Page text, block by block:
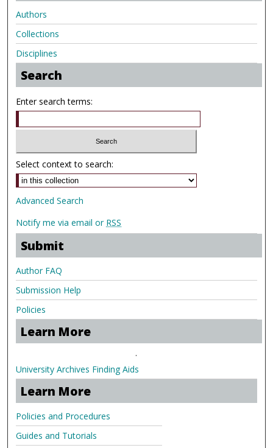
Authors
Collections
Disciplines
Search
Enter search terms:
Select context to search:
Advanced Search
Notify me via email or RSS
Submit
Author FAQ
Submission Help
Policies
Learn More
.
University Archives Finding Aids
Learn More
Policies and Procedures
Guides and Tutorials